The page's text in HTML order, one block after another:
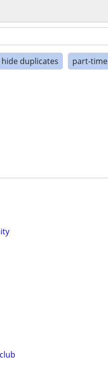
duplicates part-time